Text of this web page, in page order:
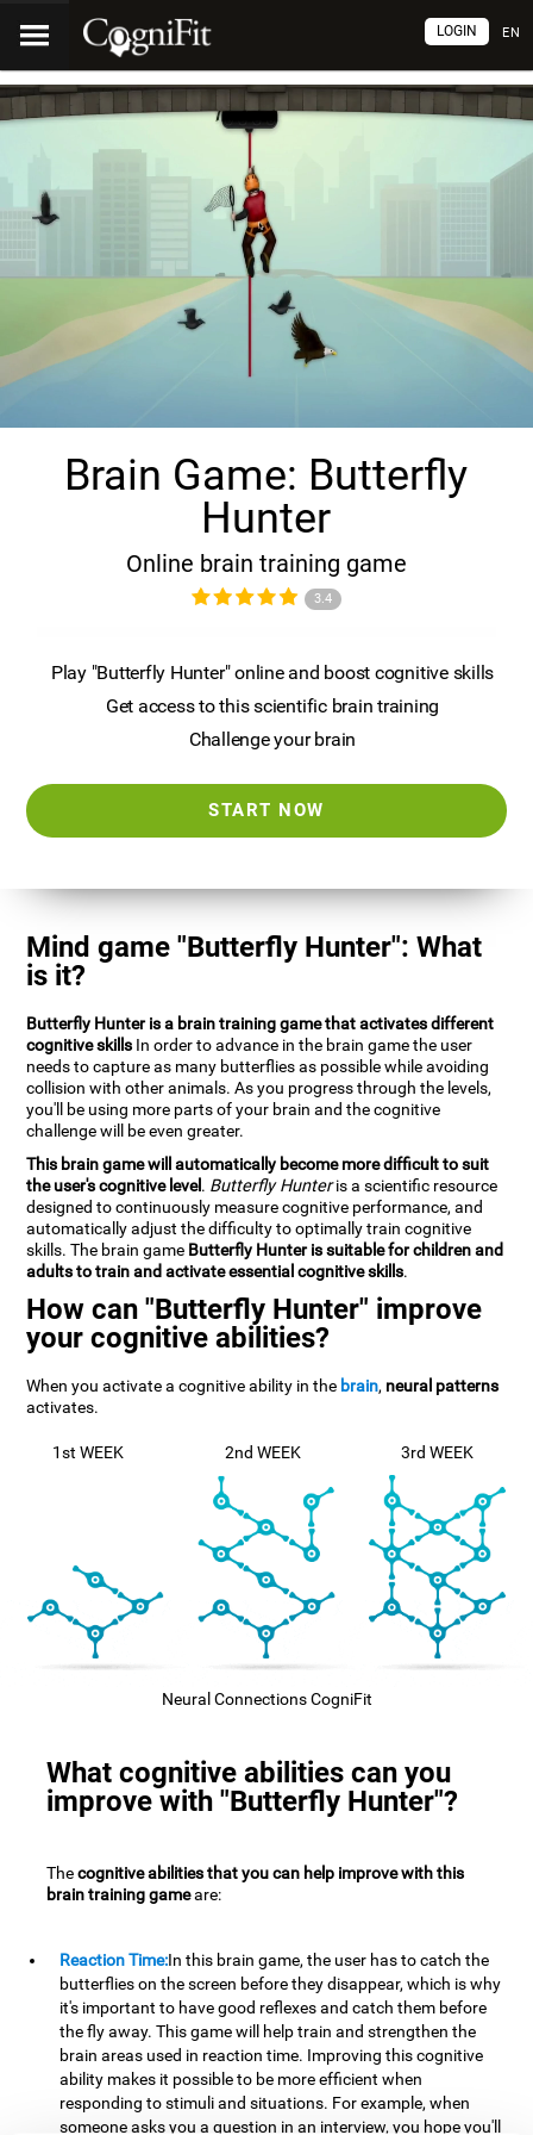
EN
LOGIN
Brain Game: Butterfly
Hunter
Online brain training game
3.4
Play "Butterfly Hunter" online and boost cognitive skills
Get access to this scientific brain training
Challenge your brain
START NOW
Mind game "Butterfly Hunter": What
is it?
Butterfly Hunter is a brain training game that activates different
cognitive skills In order to advance in the brain game the user
needs to capture as many butterflies as possible while avoiding
collision with other animals. As you progress through the levels,
you'll be using more parts of your brain and the cognitive
challenge will be even greater.
This brain game will automatically become more difficult to suit
the user's cognitive level. Butterfly Hunteris a scientific resource
designed to continuously measure cognitive performance, and
automatically adjust the difficulty to optimally train cognitive
skills. The brain game Butterfly Hunter is suitable for children and
adults to train and activate essential cognitive skills.
How can "Butterfly Hunter" improve
your cognitive abilities?
When you activate a cognitive ability in the brain, neural patterns
activates.
1st WEEK 2nd WEEK 3rd WEEK
Neural Connections CogniFit
What cognitive abilities can you
improve with "Butterfly Hunter"?
Thecognitive abilities that you can help improve with this
brain training gameare:
Reaction Time:In this brain game, the user has to catch the
butterflies on the screen before they disappear, which is why
it's important to have good reflexes and catch them before
the fly away. This game will help train and strengthen the
brain areas used in reaction time. Improving this cognitive
ability makes it possible to be more efficient when
responding to stimuli and situations. For example, when
someone asks you a question in an interview, you hope you'll